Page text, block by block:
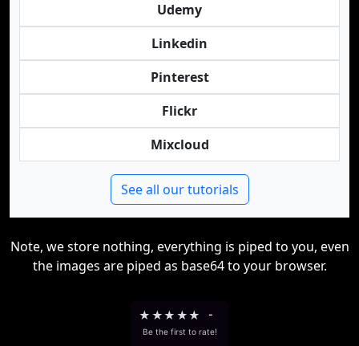
Udemy
Linkedin
Pinterest
Flickr
Mixcloud
See all our tutorials
Note, we store nothing, everything is piped to you, even
the images are piped as base64 to your browser.
★ ★★ ★★ -
Be the first to rate!